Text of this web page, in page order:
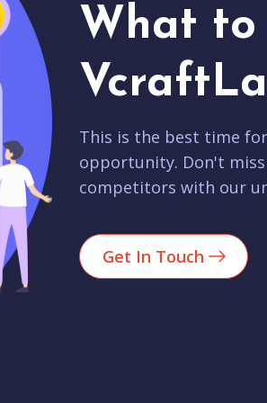
What to
This is the best time
opportunity. Don't
competitors with our
Get In Touch